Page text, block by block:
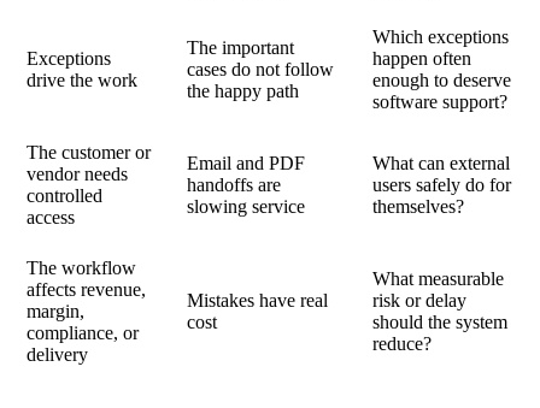
Exceptions
drive the work
The important
cases do not follow
the happy path
Which exceptions
happen often
enough to deserve
software support?
The customer or
vendor needs
controlled
access
Email and PDF
handoffs are
slowing service
What can external
users safely do for
themselves?
The workflow
affects revenue,
margin,
compliance, or
delivery
Mistakes have real
cost
What measurable
risk or delay
should the system
reduce?